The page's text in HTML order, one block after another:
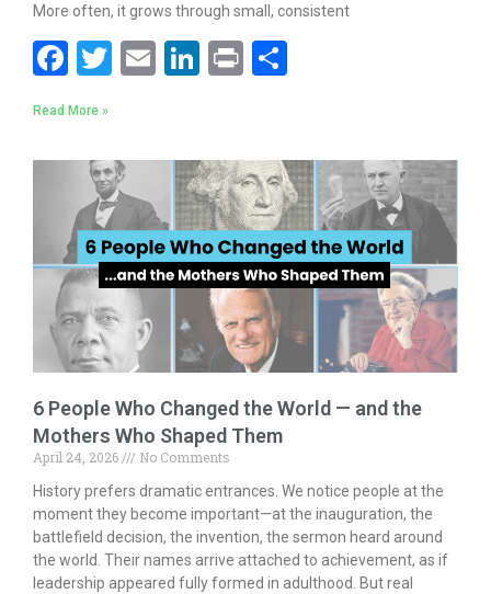
More often, it grows through small, consistent
F
ac
e
b
o
o
k
T
er
E
l
Li
e
dI
n
Pr
e
Read More »
6 People Who Changed the World — and the
Mothers Who Shaped Them
April 24, 2026
No Comments
History prefers dramatic entrances. We notice people at the
moment they become important—at the inauguration, the
battlefield decision, the invention, the sermon heard around
the world. Their names arrive attached to achievement, as if
leadership appeared fully formed in adulthood. But real